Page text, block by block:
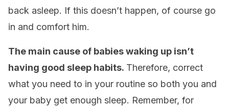
back asleep. If this doesn’t happen, of course go
in and comfort him.
The main cause of babies waking up isn’t
having good sleep habits. Therefore, correct
what you need to in your routine so both you and
your baby get enough sleep. Remember, for